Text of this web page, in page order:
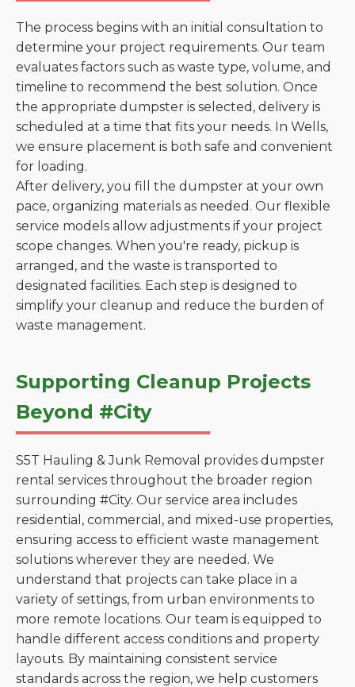
The process begins with an initial consultation to
determine your project requirements. Our team
evaluates factors such as waste type, volume, and
timeline to recommend the best solution. Once
the appropriate dumpster is selected, delivery is
scheduled at a time that fits your needs. In Wells,
we ensure placement is both safe and convenient
for loading.
After delivery, you fill the dumpster at your own
pace, organizing materials as needed. Our flexible
service models allow adjustments if your project
scope changes. When you're ready, pickup is
arranged, and the waste is transported to
designated facilities. Each step is designed to
simplify your cleanup and reduce the burden of
waste management.
Supporting Cleanup Projects
Beyond #City
S5T Hauling & Junk Removal provides dumpster
rental services throughout the broader region
surrounding #City. Our service area includes
residential, commercial, and mixed-use properties,
ensuring access to efficient waste management
solutions wherever they are needed. We
understand that projects can take place in a
variety of settings, from urban environments to
more remote locations. Our team is equipped to
handle different access conditions and property
layouts. By maintaining consistent service
standards across the region, we help customers